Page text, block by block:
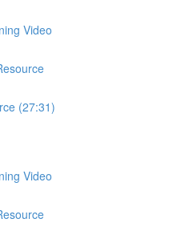
Video
(27:31)
Video